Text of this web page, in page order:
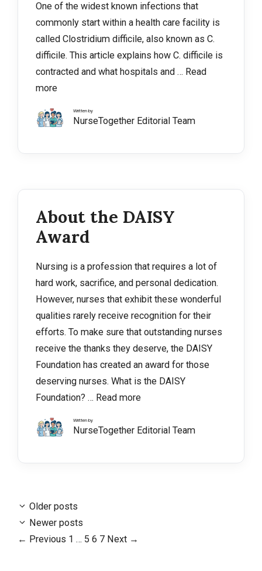
One of the widest known infections that
commonly start within a health care facility is
called Clostridium difficile, also known as C.
difficile. This article explains how C. difficile is
contracted and what hospitals and … Read
more
Written by
NurseTogether Editorial Team
About the DAISY
Award
Nursing is a profession that requires a lot of
hard work, sacrifice, and personal dedication.
However, nurses that exhibit these wonderful
qualities rarely receive recognition for their
efforts. To make sure that outstanding nurses
receive the thanks they deserve, the DAISY
Foundation has created an award for those
deserving nurses. What is the DAISY
Foundation? … Read more
Written by
NurseTogether Editorial Team
Older posts
Newer posts
← Previous Page
1 … Page
5 Page
6 Page
7 Next →